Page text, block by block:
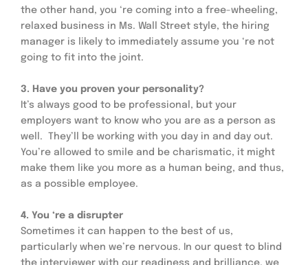
the other hand, you ‘re coming into a free-wheeling,
relaxed business in Ms. Wall Street style, the hiring
manager is likely to immediately assume you ‘re not
going to fit into the joint.
3. Have you proven your personality?
It’s always good to be professional, but your
employers want to know who you are as a person as
well.  They’ll be working with you day in and day out.
You’re allowed to smile and be charismatic, it might
make them like you more as a human being, and thus,
as a possible employee.
4. You ‘re a disrupter
Sometimes it can happen to the best of us,
particularly when we’re nervous. In our quest to blind
the interviewer with our readiness and brilliance, we